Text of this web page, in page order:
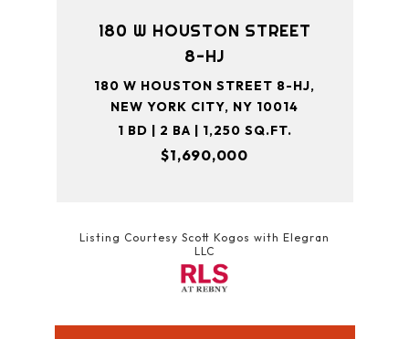
180 W HOUSTON STREET
8-HJ
180 W HOUSTON STREET 8-HJ,
NEW YORK CITY, NY 10014
1 BD | 2 BA | 1,250 SQ.FT.
$1,690,000
Listing Courtesy Scott Kogos with Elegran
LLC